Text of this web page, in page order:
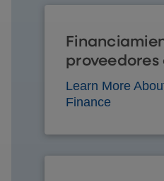
proveedores
Learn More
Finance